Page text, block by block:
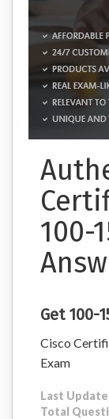
100-
Get 100-
Cisco
Exam
Last Update
Total